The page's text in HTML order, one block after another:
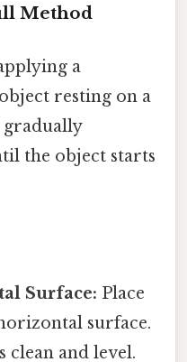
Method
a
resting on a
the object starts
Surface: Place
surface.
clean and level.